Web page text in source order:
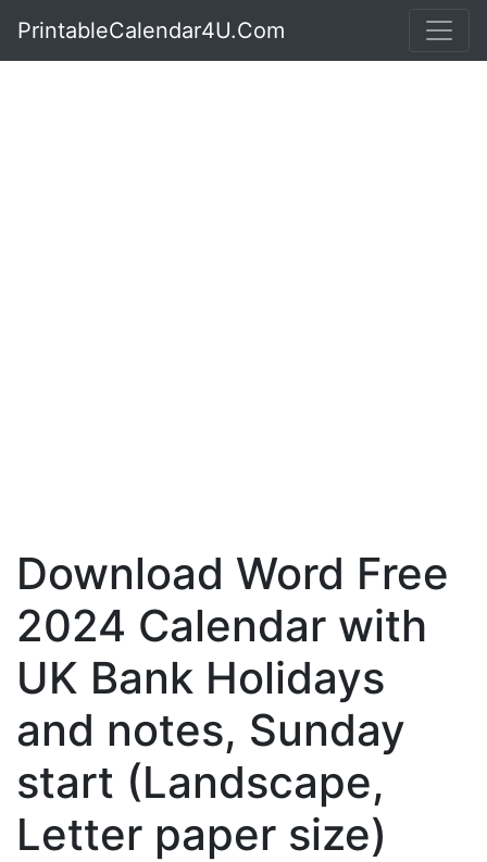
PrintableCalendar4U.Com
Download Word Free
2024 Calendar with
UK Bank Holidays
and notes, Sunday
start (Landscape,
Letter paper size)